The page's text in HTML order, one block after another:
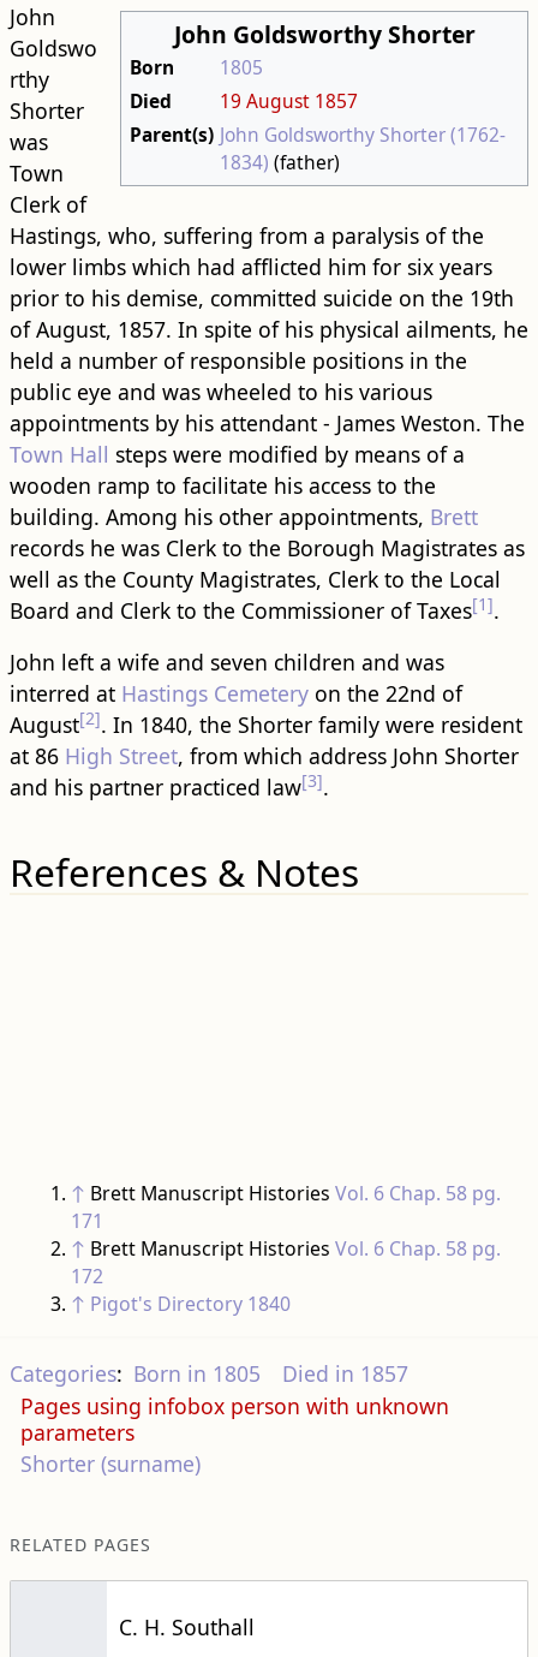
John Goldsworthy Shorter
Born
1805
Died
19 August 1857
Parent(s) John Goldsworthy Shorter (1762-
1834) (father)
John
Goldswo
rthy
Shorter
was
Town
Clerk of
Hastings, who, suffering from a paralysis of the
lower limbs which had afflicted him for six years
prior to his demise, committed suicide on the 19th
of August, 1857. In spite of his physical ailments, he
held a number of responsible positions in the
public eye and was wheeled to his various
appointments by his attendant - James Weston. The
Town Hall steps were modified by means of a
wooden ramp to facilitate his access to the
building. Among his other appointments, Brett
records he was Clerk to the Borough Magistrates as
well as the County Magistrates, Clerk to the Local
Board and Clerk to the Commissioner of Taxes[1].
John left a wife and seven children and was
interred at Hastings Cemeteryon the 22nd of
August[2]. In 1840, the Shorter family were resident
at 86 High Street, from which address John Shorter
and his partner practiced law[3].
References & Notes
↑ Brett Manuscript Histories Vol. 6 Chap. 58 pg.
171
↑ Brett Manuscript Histories Vol. 6 Chap. 58 pg.
172
↑ Pigot's Directory 1840
Categories: Born in 1805
Died in 1857
Pages using infobox person with unknown
parameters
Shorter (surname)
RELATED PAGES
C. H. Southall